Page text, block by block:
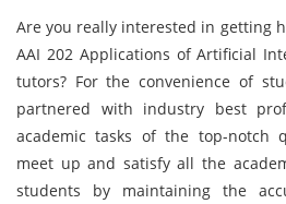
Are you really interested in getting
AAI 202 Applications of Artificial
tutors? For the convenience of
partnered with industry best
academic tasks of the top-notch
meet up and satisfy all the
students by maintaining the